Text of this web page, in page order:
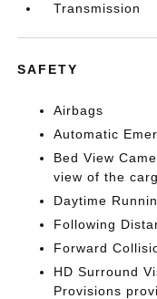
Transmission
SAFETY
Airbags
Automatic
Bed View
view of the
Daytime
Following
Forward
HD Surround
Provisions